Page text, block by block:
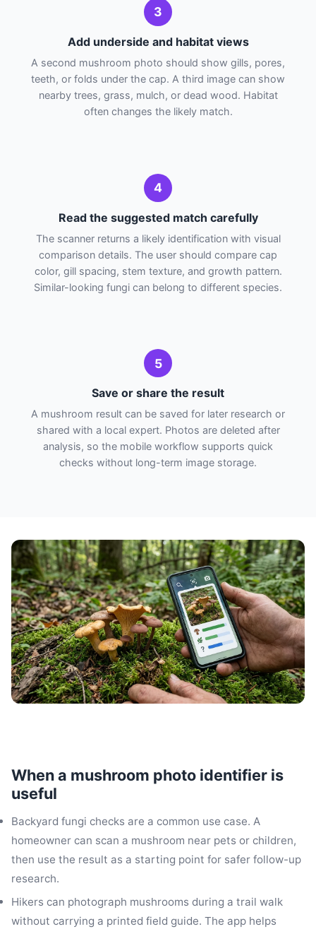
3
Add underside and habitat views
A second mushroom photo should show gills, pores,
teeth, or folds under the cap. A third image can show
nearby trees, grass, mulch, or dead wood. Habitat
often changes the likely match.
4
Read the suggested match carefully
The scanner returns a likely identification with visual
comparison details. The user should compare cap
color, gill spacing, stem texture, and growth pattern.
Similar-looking fungi can belong to different species.
5
Save or share the result
A mushroom result can be saved for later research or
shared with a local expert. Photos are deleted after
analysis, so the mobile workflow supports quick
checks without long-term image storage.
When a mushroom photo identifier is
useful
Backyard fungi checks are a common use case. A
homeowner can scan a mushroom near pets or children,
then use the result as a starting point for safer follow-up
research.
Hikers can photograph mushrooms during a trail walk
without carrying a printed field guide. The app helps